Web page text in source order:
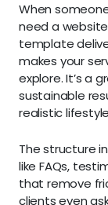
When
need a
template
makes your
explore. It’s a
sustainable
realistic
The structure
like FAQs,
that remove
clients even